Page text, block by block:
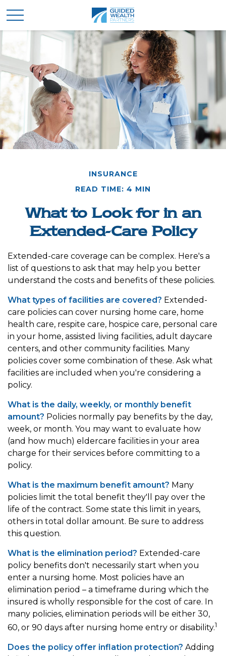
INSURANCE
READ TIME: 4 MIN
What to Look for in an
Extended-Care Policy
Extended-care coverage can be complex. Here's a
list of questions to ask that may help you better
understand the costs and benefits of these policies.
What types of facilities are covered? Extended-
care policies can cover nursing home care, home
health care, respite care, hospice care, personal care
in your home, assisted living facilities, adult daycare
centers, and other community facilities. Many
policies cover some combination of these. Ask what
facilities are included when you're considering a
policy.
What is the daily, weekly, or monthly benefit
amount? Policies normally pay benefits by the day,
week, or month. You may want to evaluate how
(and how much) eldercare facilities in your area
charge for their services before committing to a
policy.
What is the maximum benefit amount? Many
policies limit the total benefit they'll pay over the
life of the contract. Some state this limit in years,
others in total dollar amount. Be sure to address
this question.
What is the elimination period? Extended-care
policy benefits don't necessarily start when you
enter a nursing home. Most policies have an
elimination period – a timeframe during which the
insured is wholly responsible for the cost of care. In
many policies, elimination periods will be either 30,
60, or 90 days after nursing home entry or disability.1
Does the policy offer inflation protection? Adding